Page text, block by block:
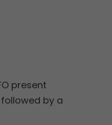
present
by a